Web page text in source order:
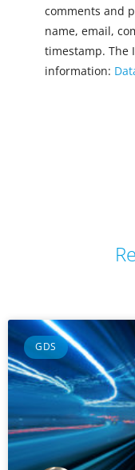
comments and
name, email,
timestamp. The
information:
GDS